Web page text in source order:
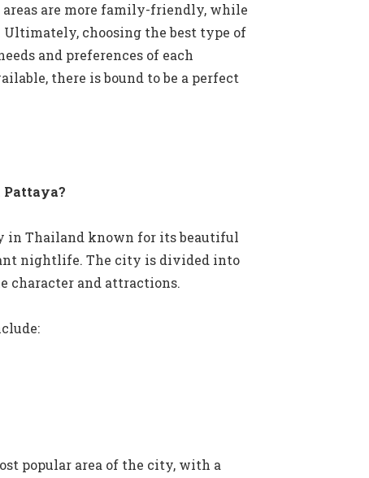
areas are more family-friendly, while
choosing the best type of
and preferences of each
there is bound to be a perfect
Pattaya?
in Thailand known for its beautiful
nightlife. The city is divided into
and attractions.
popular area of the city, with a